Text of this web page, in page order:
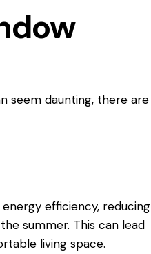
seem daunting, there are
efficiency, reducing
summer. This can lead
living space.